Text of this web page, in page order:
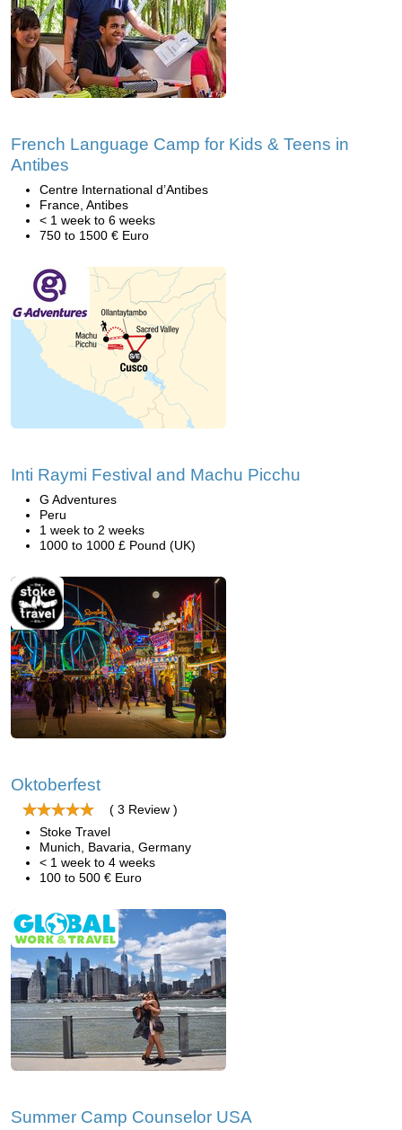
French Language Camp for Kids & Teens in
Antibes
Centre International d’Antibes
France, Antibes
< 1 week to 6 weeks
750 to 1500 € Euro
Inti Raymi Festival and Machu Picchu
G Adventures
Peru
1 week to 2 weeks
1000 to 1000 £ Pound (UK)
Oktoberfest
( 3 Review )
Stoke Travel
Munich, Bavaria, Germany
< 1 week to 4 weeks
100 to 500 € Euro
Summer Camp Counselor USA